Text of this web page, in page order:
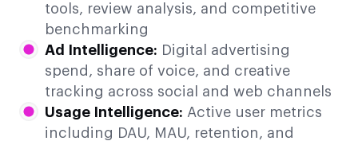
tools, review analysis, and competitive
benchmarking
Ad Intelligence: Digital advertising
spend, share of voice, and creative
tracking across social and web channels
Usage Intelligence: Active user metrics
including DAU, MAU, retention, and